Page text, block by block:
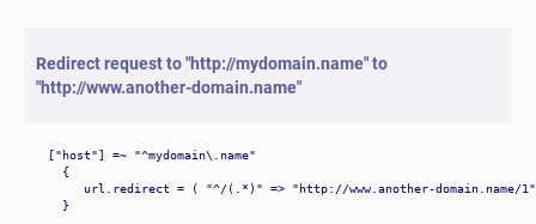
Redirect request to "http://mydomain.name" to
"http://www.another-domain.name"
["host"] =~ "^mydomain\.name"
  {
url.redirect = ( "^/(.*)" => "http://www.another-domain.name/
  }